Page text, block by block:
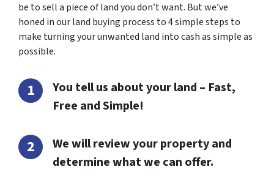
be to sell a piece of land you don’t want. But we’ve
honed in our land buying process to 4 simple steps to
make turning your unwanted land into cash as simple as
possible.
You tell us about your land – Fast,
Free and Simple!
We will review your property and
determine what we can offer.